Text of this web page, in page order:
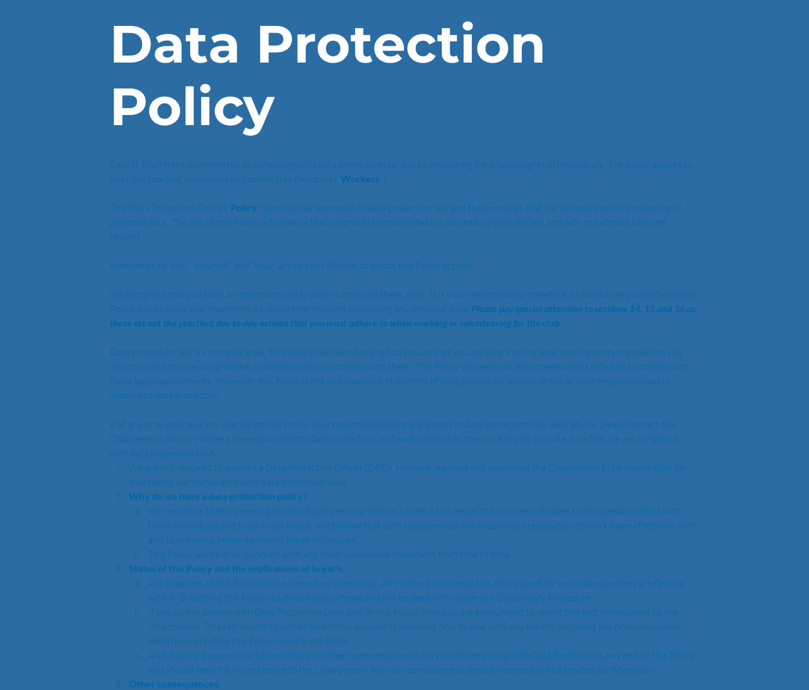
Data Protection
Policy
Cardiff Triathletes is committed to complying with data protection law and to respecting the privacy rights of individuals.  The policy applies to
all of our coaches, volunteers and committee members (“Workers ”).
This Data Protection Policy (“Policy ”) sets out our approach to data protection law and the principles that we will apply to our processing of
personal data.  The aim of this Policy is to ensure that we process personal data in accordance with the law and with the utmost care and
respect.
References to “you”, “yourself” and “your” are to each Worker to whom this Policy applies.
We recognise that you have an important role to play in achieving these aims.  It is your responsibility, therefore, to familiarise yourself with this
Policy and to apply and implement its requirements when processing any personal data. Please pay special attention to sections 14, 15 and 16 as
these set out the practical day to day actions that you must adhere to when working or volunteering for the club.
Data protection law is a complex area.  This Policy has been designed to ensure that you are aware of the legal requirements imposed on you
and on us and to give you practical guidance on how to comply with them.  This Policy also sets out the consequences of failing to comply with
these legal requirements.  However, this Policy is not an exhaustive statement of data protection law nor of our or your responsibilities in
relation to data protection.
If at any time you have any queries on this Policy, your responsibilities or any aspect of data protection law, seek advice, please contact the
Chairperson. All our Workers are responsible for data protection, and each person has their role to play to make sure that we are compliant
with data protection laws.
We are not required to appoint a Data Protection Officer (DPO). However we have still appointed the Chairperson to be responsible for
overseeing our compliance with data protection laws
Why do we have a data protection policy?
We recognise that processing of individuals’ personal data in a careful and respectful manner cultivates trusting relationships with
those individuals and trust in our brand.  We believe that such relationships will enable our organisation to work more effectively with
and to provide a better service to those individuals.
This Policy works in conjunction with any other policies we implement from time to time.
Status of this Policy and the implications of breach.
Any breaches of this Policy will be viewed very seriously.  All Workers must read this Policy carefully and make sure they are familiar
with it.  Breaching this Policy is a disciplinary offence and will be dealt with under our Disciplinary Procedure.
If you do not comply with Data Protection Laws and/or this Policy, then you are encouraged to report this fact immediately to the
Chairperson. This self-reporting will be taken into account in assessing how to deal with any breach, including any non-compliance
which may pre-date this Policy coming into force.
Also if you are aware of or believe that any other representative of ours is not complying with Data Protection Laws and/or this Policy
you should report it in confidence to the Chairperson. Any non-compliance or breach reported will be treated confidentially.
Other consequences